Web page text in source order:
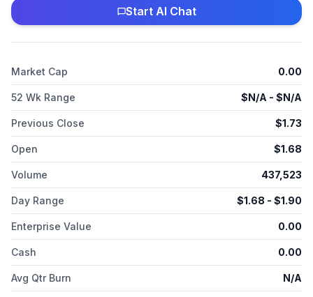
involved in mitochondrial function and increase fatty acid
oxidation, and may increase production of new mitochondria.
Start AI Chat
Market Cap 0.00
52 Wk Range $N/A - $N/A
Previous Close $1.73
Open $1.68
Volume 437,523
Day Range $1.68 - $1.90
Enterprise Value 0.00
Cash 0.00
Avg Qtr Burn N/A